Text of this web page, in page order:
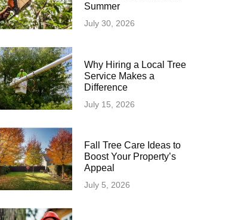
Summer
July 30, 2026
Why Hiring a Local Tree
Service Makes a
Difference
July 15, 2026
Fall Tree Care Ideas to
Boost Your Property’s
Appeal
July 5, 2026